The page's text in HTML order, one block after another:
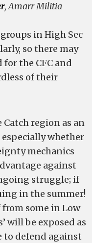
, Amarr Militia
in High Sec
so there may
the CFC and
of their
region as an
whether
mechanics
against
struggle; if
in the summer!
some in Low
will be exposed as
to defend against